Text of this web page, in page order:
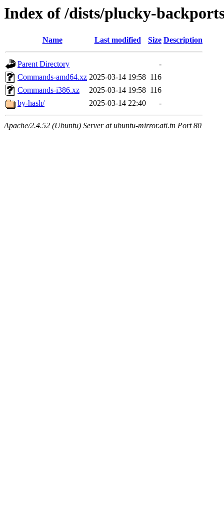
Index of /dists/plucky-
Name Last modified Size Description
Parent Directory
-
Commands-amd64.xz 2025-03-14 19:58 116
Commands-i386.xz
2025-03-14 19:58 116
by-hash/
2025-03-14 22:40 -
Apache/2.4.52 (Ubuntu) Server at ubuntu-mirror.ati.tn Port 80